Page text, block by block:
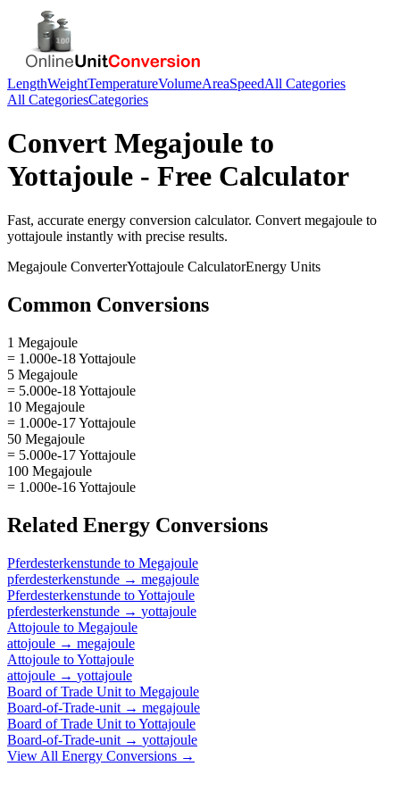
LengthWeightTemperatureVolumeAreaSpeedAll Categories
All CategoriesCategories
Convert Megajoule to
Yottajoule - Free Calculator
Fast, accurate energy conversion calculator. Convert megajoule to
yottajoule instantly with precise results.
Megajoule ConverterYottajoule CalculatorEnergy Units
Common Conversions
1 Megajoule
= 1.000e-18 Yottajoule
5 Megajoule
= 5.000e-18 Yottajoule
10 Megajoule
= 1.000e-17 Yottajoule
50 Megajoule
= 5.000e-17 Yottajoule
100 Megajoule
= 1.000e-16 Yottajoule
Related Energy Conversions
Pferdesterkenstunde to Megajoule
pferdesterkenstunde → megajoule
Pferdesterkenstunde toYottajoule
pferdesterkenstunde → yottajoule
Attojoule to Megajoule
attojoule → megajoule
Attojoule toYottajoule
attojoule → yottajoule
Board of Trade Unit to Megajoule
Board-of-Trade-unit → megajoule
Board of Trade Unit toYottajoule
Board-of-Trade-unit → yottajoule
View All Energy Conversions →